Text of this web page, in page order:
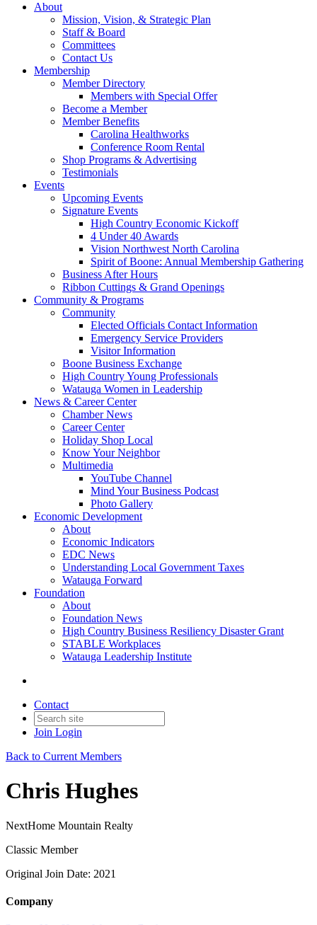
About
Mission, Vision, & Strategic Plan
Staff & Board
Committees
Contact Us
Membership
Member Directory
Members with Special Offer
Become a Member
Member Benefits
Carolina Healthworks
Conference Room Rental
Shop Programs & Advertising
Testimonials
Events
Upcoming Events
Signature Events
High Country Economic Kickoff
4 Under 40 Awards
Vision Northwest North Carolina
Spirit of Boone: Annual Membership Gathering
Business After Hours
Ribbon Cuttings & Grand Openings
Community & Programs
Community
Elected Officials Contact Information
Emergency Service Providers
Visitor Information
Boone Business Exchange
High Country Young Professionals
Watauga Women in Leadership
News & Career Center
Chamber News
Career Center
Holiday Shop Local
Know Your Neighbor
Multimedia
YouTube Channel
Mind Your Business Podcast
Photo Gallery
Economic Development
About
Economic Indicators
EDC News
Understanding Local Government Taxes
Watauga Forward
Foundation
About
Foundation News
High Country Business Resiliency Disaster Grant
STABLE Workplaces
Watauga Leadership Institute
Contact
Join Login
Back to Current Members
Chris Hughes
NextHome Mountain Realty
Classic Member
Original Join Date: 2021
Company